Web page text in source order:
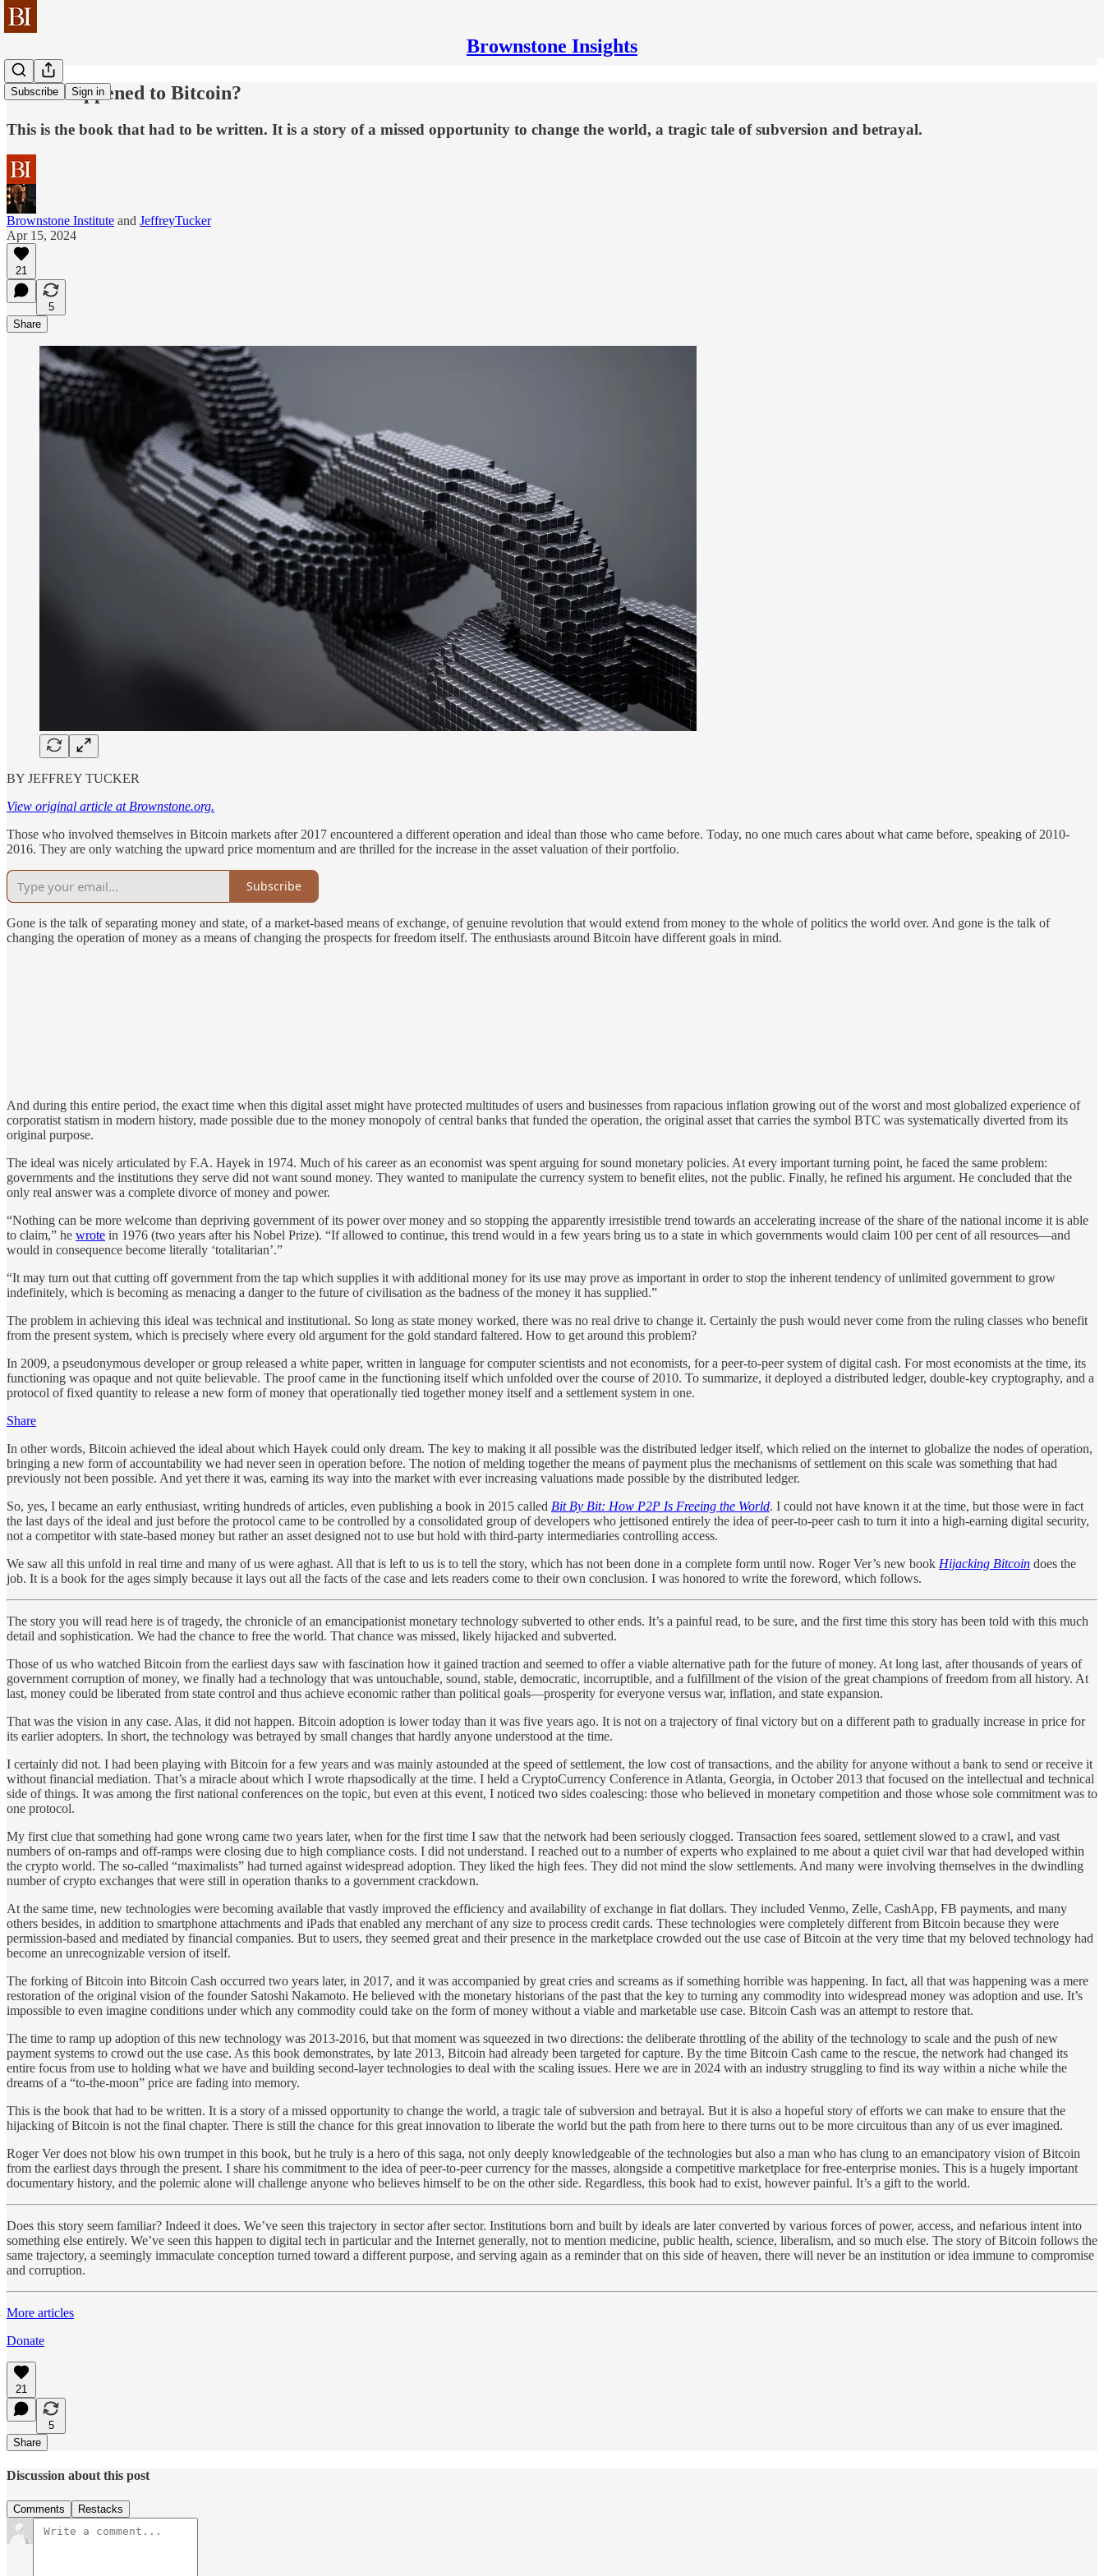
Brownstone Insights
Subscribe Sign in
What Happened to Bitcoin?
This is the book that had to be written. It is a story of a missed opportunity to change the world, a tragic tale of subversion and betrayal.
Brownstone Institute and JeffreyTucker
Apr 15, 2024
21
5
Share
BY JEFFREY TUCKER
View original article at Brownstone.org.
Those who involved themselves in Bitcoin markets after 2017 encountered a different operation and ideal than those who came before. Today, no one much cares about what came before, speaking of 2010-
2016. They are only watching the upward price momentum and are thrilled for the increase in the asset valuation of their portfolio.
Subscribe
Gone is the talk of separating money and state, of a market-based means of exchange, of genuine revolution that would extend from money to the whole of politics the world over. And gone is the talk of
changing the operation of money as a means of changing the prospects for freedom itself. The enthusiasts around Bitcoin have different goals in mind.
And during this entire period, the exact time when this digital asset might have protected multitudes of users and businesses from rapacious inflation growing out of the worst and most globalized experience of
corporatist statism in modern history, made possible due to the money monopoly of central banks that funded the operation, the original asset that carries the symbol BTC was systematically diverted from its
original purpose.
The ideal was nicely articulated by F.A. Hayek in 1974. Much of his career as an economist was spent arguing for sound monetary policies. At every important turning point, he faced the same problem:
governments and the institutions they serve did not want sound money. They wanted to manipulate the currency system to benefit elites, not the public. Finally, he refined his argument. He concluded that the
only real answer was a complete divorce of money and power.
“Nothing can be more welcome than depriving government of its power over money and so stopping the apparently irresistible trend towards an accelerating increase of the share of the national income it is able
to claim,” he wrote in 1976 (two years after his Nobel Prize). “If allowed to continue, this trend would in a few years bring us to a state in which governments would claim 100 per cent of all resources—and
would in consequence become literally ‘totalitarian’.”
“It may turn out that cutting off government from the tap which supplies it with additional money for its use may prove as important in order to stop the inherent tendency of unlimited government to grow
indefinitely, which is becoming as menacing a danger to the future of civilisation as the badness of the money it has supplied.”
The problem in achieving this ideal was technical and institutional. So long as state money worked, there was no real drive to change it. Certainly the push would never come from the ruling classes who benefit
from the present system, which is precisely where every old argument for the gold standard faltered. How to get around this problem?
In 2009, a pseudonymous developer or group released a white paper, written in language for computer scientists and not economists, for a peer-to-peer system of digital cash. For most economists at the time, its
functioning was opaque and not quite believable. The proof came in the functioning itself which unfolded over the course of 2010. To summarize, it deployed a distributed ledger, double-key cryptography, and a
protocol of fixed quantity to release a new form of money that operationally tied together money itself and a settlement system in one.
Share
In other words, Bitcoin achieved the ideal about which Hayek could only dream. The key to making it all possible was the distributed ledger itself, which relied on the internet to globalize the nodes of operation,
bringing a new form of accountability we had never seen in operation before. The notion of melding together the means of payment plus the mechanisms of settlement on this scale was something that had
previously not been possible. And yet there it was, earning its way into the market with ever increasing valuations made possible by the distributed ledger.
So, yes, I became an early enthusiast, writing hundreds of articles, even publishing a book in 2015 called Bit By Bit: How P2P Is Freeing the World. I could not have known it at the time, but those were in fact
the last days of the ideal and just before the protocol came to be controlled by a consolidated group of developers who jettisoned entirely the idea of peer-to-peer cash to turn it into a high-earning digital security,
not a competitor with state-based money but rather an asset designed not to use but hold with third-party intermediaries controlling access.
We saw all this unfold in real time and many of us were aghast. All that is left to us is to tell the story, which has not been done in a complete form until now. Roger Ver’s new book Hijacking Bitcoin does the
job. It is a book for the ages simply because it lays out all the facts of the case and lets readers come to their own conclusion. I was honored to write the foreword, which follows.
The story you will read here is of tragedy, the chronicle of an emancipationist monetary technology subverted to other ends. It’s a painful read, to be sure, and the first time this story has been told with this much
detail and sophistication. We had the chance to free the world. That chance was missed, likely hijacked and subverted.
Those of us who watched Bitcoin from the earliest days saw with fascination how it gained traction and seemed to offer a viable alternative path for the future of money. At long last, after thousands of years of
government corruption of money, we finally had a technology that was untouchable, sound, stable, democratic, incorruptible, and a fulfillment of the vision of the great champions of freedom from all history. At
last, money could be liberated from state control and thus achieve economic rather than political goals—prosperity for everyone versus war, inflation, and state expansion.
That was the vision in any case. Alas, it did not happen. Bitcoin adoption is lower today than it was five years ago. It is not on a trajectory of final victory but on a different path to gradually increase in price for
its earlier adopters. In short, the technology was betrayed by small changes that hardly anyone understood at the time.
I certainly did not. I had been playing with Bitcoin for a few years and was mainly astounded at the speed of settlement, the low cost of transactions, and the ability for anyone without a bank to send or receive it
without financial mediation. That’s a miracle about which I wrote rhapsodically at the time. I held a CryptoCurrency Conference in Atlanta, Georgia, in October 2013 that focused on the intellectual and technical
side of things. It was among the first national conferences on the topic, but even at this event, I noticed two sides coalescing: those who believed in monetary competition and those whose sole commitment was to
one protocol.
My first clue that something had gone wrong came two years later, when for the first time I saw that the network had been seriously clogged. Transaction fees soared, settlement slowed to a crawl, and vast
numbers of on-ramps and off-ramps were closing due to high compliance costs. I did not understand. I reached out to a number of experts who explained to me about a quiet civil war that had developed within
the crypto world. The so-called “maximalists” had turned against widespread adoption. They liked the high fees. They did not mind the slow settlements. And many were involving themselves in the dwindling
number of crypto exchanges that were still in operation thanks to a government crackdown.
At the same time, new technologies were becoming available that vastly improved the efficiency and availability of exchange in fiat dollars. They included Venmo, Zelle, CashApp, FB payments, and many
others besides, in addition to smartphone attachments and iPads that enabled any merchant of any size to process credit cards. These technologies were completely different from Bitcoin because they were
permission-based and mediated by financial companies. But to users, they seemed great and their presence in the marketplace crowded out the use case of Bitcoin at the very time that my beloved technology had
become an unrecognizable version of itself.
The forking of Bitcoin into Bitcoin Cash occurred two years later, in 2017, and it was accompanied by great cries and screams as if something horrible was happening. In fact, all that was happening was a mere
restoration of the original vision of the founder Satoshi Nakamoto. He believed with the monetary historians of the past that the key to turning any commodity into widespread money was adoption and use. It’s
impossible to even imagine conditions under which any commodity could take on the form of money without a viable and marketable use case. Bitcoin Cash was an attempt to restore that.
The time to ramp up adoption of this new technology was 2013-2016, but that moment was squeezed in two directions: the deliberate throttling of the ability of the technology to scale and the push of new
payment systems to crowd out the use case. As this book demonstrates, by late 2013, Bitcoin had already been targeted for capture. By the time Bitcoin Cash came to the rescue, the network had changed its
entire focus from use to holding what we have and building second-layer technologies to deal with the scaling issues. Here we are in 2024 with an industry struggling to find its way within a niche while the
dreams of a “to-the-moon” price are fading into memory.
This is the book that had to be written. It is a story of a missed opportunity to change the world, a tragic tale of subversion and betrayal. But it is also a hopeful story of efforts we can make to ensure that the
hijacking of Bitcoin is not the final chapter. There is still the chance for this great innovation to liberate the world but the path from here to there turns out to be more circuitous than any of us ever imagined.
Roger Ver does not blow his own trumpet in this book, but he truly is a hero of this saga, not only deeply knowledgeable of the technologies but also a man who has clung to an emancipatory vision of Bitcoin
from the earliest days through the present. I share his commitment to the idea of peer-to-peer currency for the masses, alongside a competitive marketplace for free-enterprise monies. This is a hugely important
documentary history, and the polemic alone will challenge anyone who believes himself to be on the other side. Regardless, this book had to exist, however painful. It’s a gift to the world.
Does this story seem familiar? Indeed it does. We’ve seen this trajectory in sector after sector. Institutions born and built by ideals are later converted by various forces of power, access, and nefarious intent into
something else entirely. We’ve seen this happen to digital tech in particular and the Internet generally, not to mention medicine, public health, science, liberalism, and so much else. The story of Bitcoin follows the
same trajectory, a seemingly immaculate conception turned toward a different purpose, and serving again as a reminder that on this side of heaven, there will never be an institution or idea immune to compromise
and corruption.
More articles
Donate
21
5
Share
Discussion about this post
Comments Restacks